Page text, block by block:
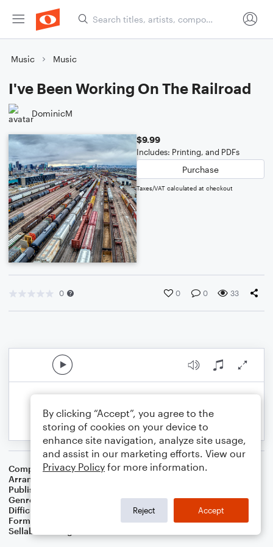
Music Music
I've Been Working On The Railroad
DominicM
$9.99
Includes: Printing, and PDFs
Purchase
Taxes/VAT calculated at checkout
0 0 0 33
Composer American Folksong
Arranger
Publisher
Genre
Difficulty
Format
Small Ensemble: Bass Clarinet
Sellable Arrangements
By clicking “Accept”, you agree to the
storing of cookies on your device to
enhance site navigation, analyze site usage,
and assist in our marketing efforts. View our
Privacy Policy for more information.
Reject Accept